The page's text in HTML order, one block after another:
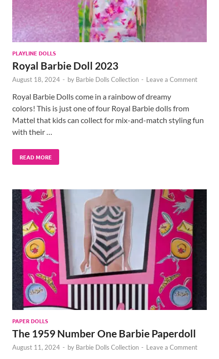
PLAYLINE DOLLS
Royal Barbie Doll 2023
August 18, 2024 - by Barbie Dolls Collection - Leave a Comment
Royal Barbie Dolls come in a rainbow of dreamy
colors! This is just one of four Royal Barbie dolls from
Mattel that kids can collect for mix-and-match styling fun
with their …
READ MORE
PAPER DOLLS
The 1959 Number One Barbie Paperdoll
August 11, 2024 - by Barbie Dolls Collection - Leave a Comment